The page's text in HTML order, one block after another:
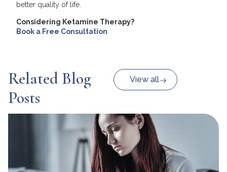
better quality of life.
Considering Ketamine Therapy?
Book a Free Consultation
Related Blog
Posts
View all